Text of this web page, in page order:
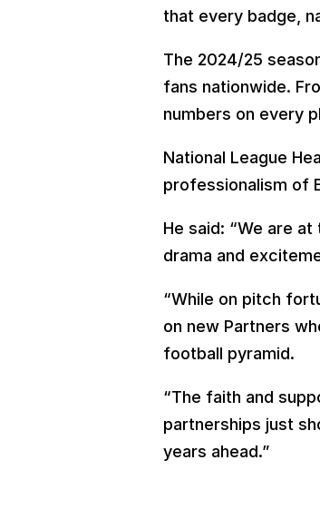
that every badge,
The 2024/25
fans nationwide.
numbers on every
National League
professionalism of
He said: “We are
drama and
“While on pitch
on new Partners
football pyramid.
“The faith and
partnerships just
years ahead.”